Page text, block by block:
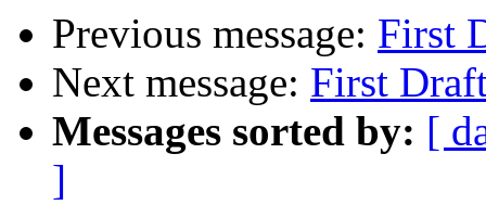
Previous message: First
Next message: First
Messages sorted by: [
]